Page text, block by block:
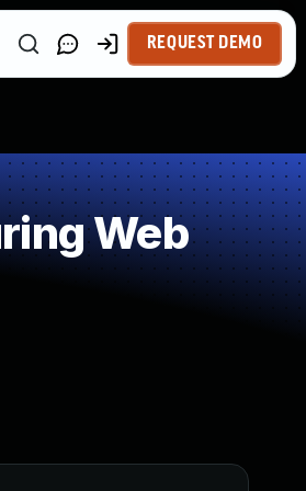
REQUEST DEMO
Web